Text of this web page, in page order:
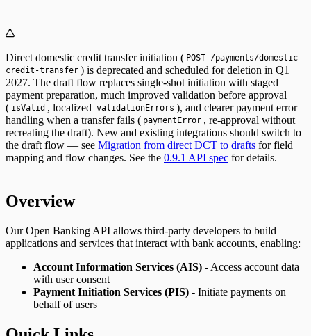
Direct domestic credit transfer initiation ( POST /payments/domestic-
credit-transfer ) is deprecated and scheduled for deletion in Q1
2027. The draft flow replaces single-shot initiation with staged
payment preparation, much improved validation before approval
( isValid , localized validationErrors ), and clearer payment error
handling when a transfer fails ( paymentError , re-approval without
recreating the draft). New and existing integrations should switch to
the draft flow — see Migration from direct DCT to drafts for field
mapping and flow changes. See the 0.9.1 API spec for details.
Overview
Our Open Banking API allows third-party developers to build
applications and services that interact with bank accounts, enabling:
Account Information Services (AIS) - Access account data
with user consent
Payment Initiation Services (PIS) - Initiate payments on
behalf of users